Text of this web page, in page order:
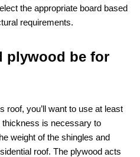
the appropriate board based
requirements.
plywood be for
roof, you’ll want to use at least
is necessary to
weight of the shingles and
roof. The plywood acts